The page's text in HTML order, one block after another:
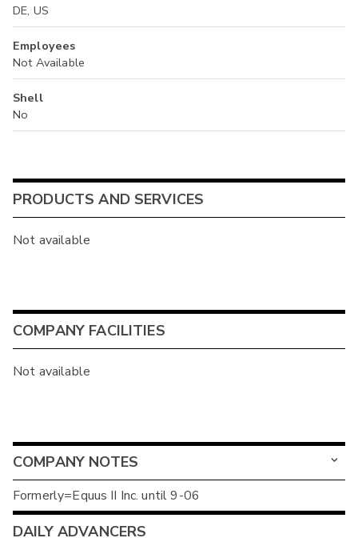
DE, US
Employees
Not Available
Shell
No
PRODUCTS AND SERVICES
Not available
COMPANY FACILITIES
Not available
COMPANY NOTES
Formerly=Equus II Inc. until 9-06
DAILY ADVANCERS